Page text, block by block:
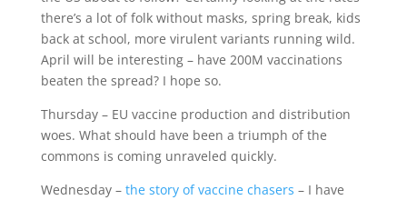
there’s a lot of folk without masks, spring break, kids
back at school, more virulent variants running wild.
April will be interesting – have 200M vaccinations
beaten the spread? I hope so.
Thursday – EU vaccine production and distribution
woes. What should have been a triumph of the
commons is coming unraveled quickly.
Wednesday – the story of vaccine chasers – I have